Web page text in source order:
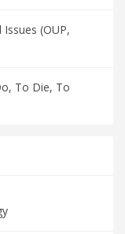
(OUP,
To Die, To